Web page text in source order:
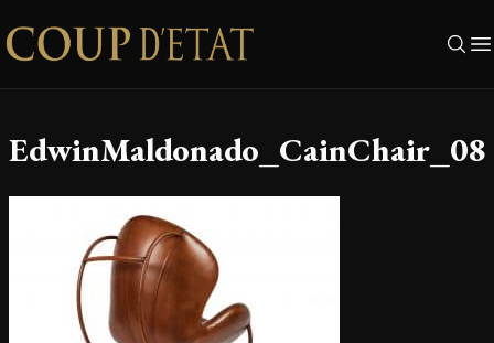
Skip to content
EdwinMaldonado_CainChair_08